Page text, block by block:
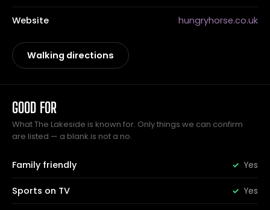
Website hungryhorse.co.uk
Walking directions
GOOD FOR
What The Lakeside is known for. Only things we can confirm
are listed — a blank is not a no.
Family friendly Yes
Sports on TV Yes